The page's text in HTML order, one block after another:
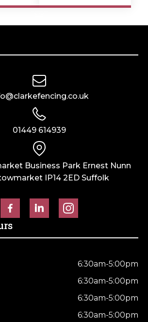
01449 614939
Business Park Ernest Nunn
IP14 2ED Suffolk
6:30am-5:00pm
6:30am-5:00pm
6:30am-5:00pm
6:30am-5:00pm